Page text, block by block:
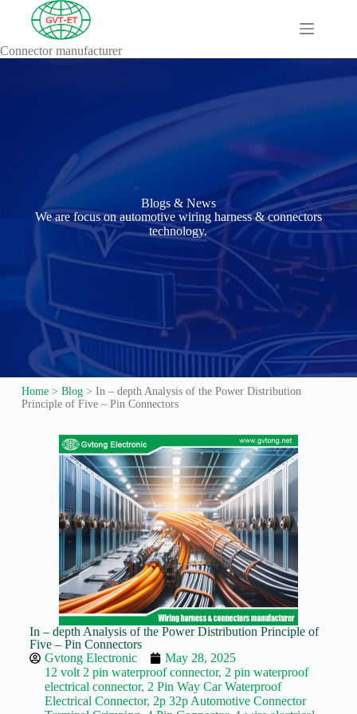
A
Vehicles
About
Blog
Comprehensive
automotive
connection
solution
Comprehensive
Automotive
Connectors
Manufacturers
Comprehensive
Guide to
Wiring Harness
Manufacturers
Contact
Customization
Electric
Vehicle
Connector
Design
EV
charging
connectors
EV Wire
Connectors:
The
Unsung
Heroes of
Electric
Vehicles
EV
Connector manufacturer
Blogs & News
We are focus on automotive wiring harness & connectors
technology.
Home> Blog> In – depth Analysis of the Power Distribution
Principle of Five – Pin Connectors
In – depth Analysis of the Power Distribution Principle of
Five – Pin Connectors
Gvtong Electronic
May 28, 2025
12 volt 2 pin waterproof connector, 2 pin waterproof
electrical connector, 2 Pin Way Car Waterproof
Electrical Connector, 2p 32p Automotive Connector